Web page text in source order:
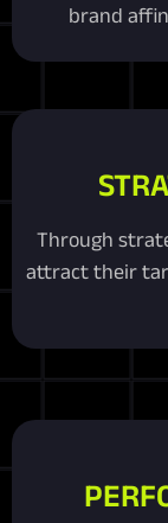
brand
Through
attract their